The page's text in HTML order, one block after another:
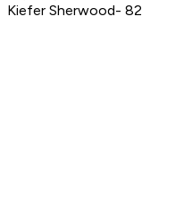
Kiefer Sherwood- 82